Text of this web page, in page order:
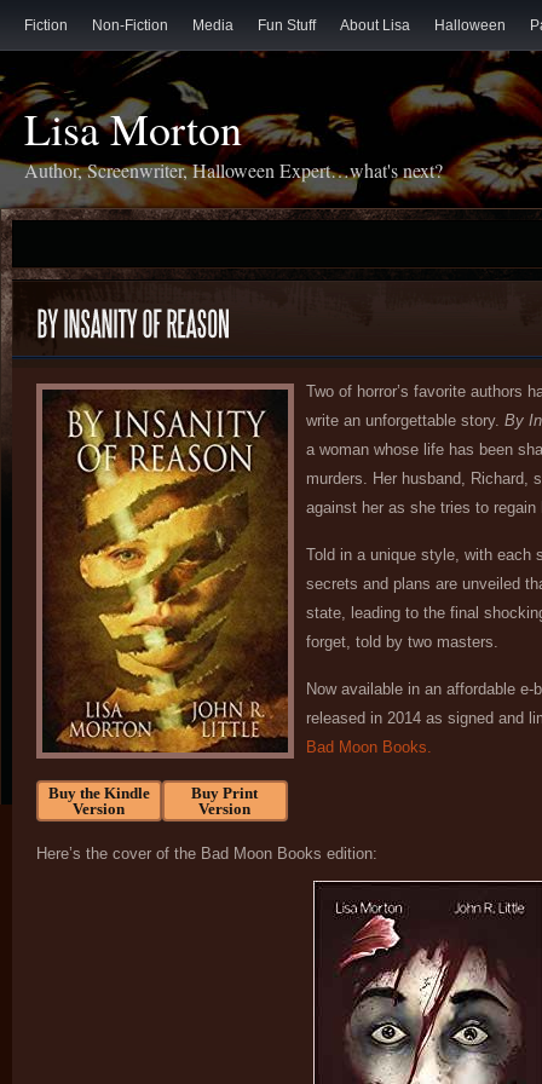
Fiction Non-Fiction Media Fun Stuff About Lisa Halloween
Lisa Morton
Author, Screenwriter, Halloween Expert…what's next?
Two of horror’s favorite authors
write an unforgettable story. By
a woman whose life has been
murders. Her husband, Richard,
against her as she tries to regain
Told in a unique style, with each
secrets and plans are unveiled
state, leading to the final
forget, told by two masters.
Now available in an affordable e-
released in 2014 as signed and
Bad Moon Books.
Buy the Kindle
Version
Buy Print
Version
Here’s the cover of the Bad Moon Books edition: